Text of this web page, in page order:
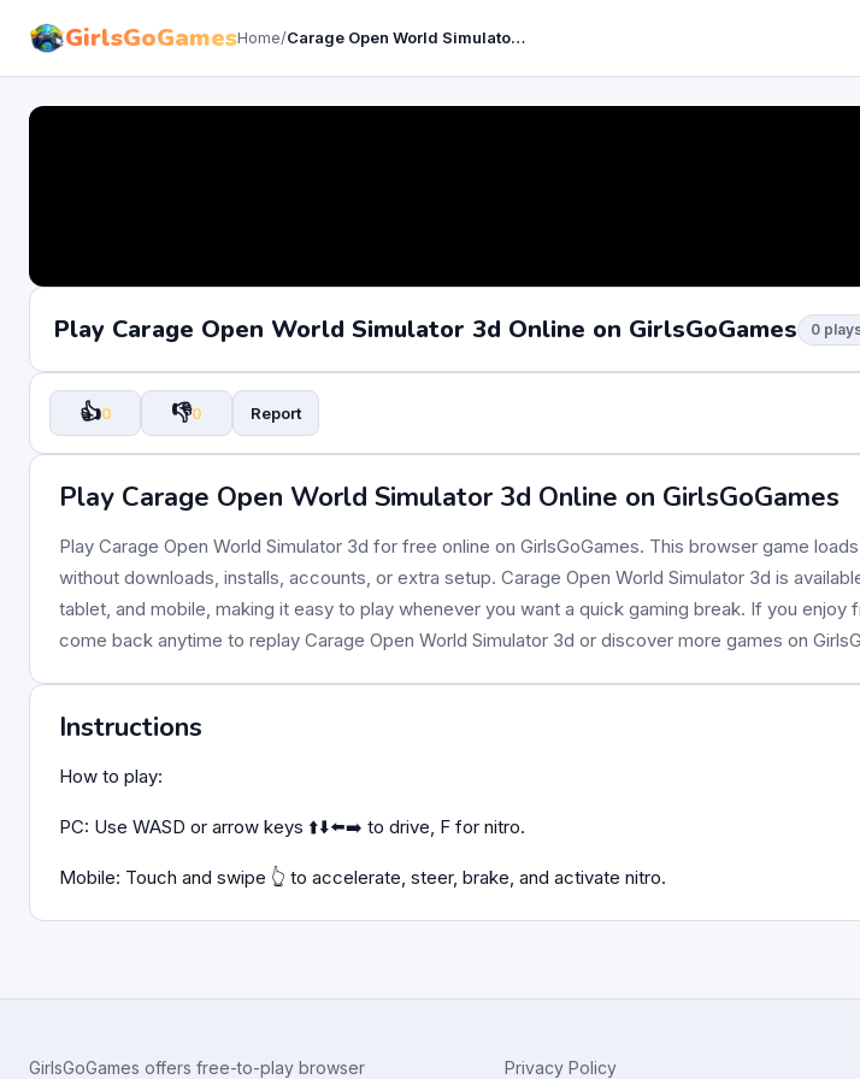
GirlsGoGamesHome/ Carage Open World Simulator 3d
Play Carage Open World Simulator 3d Online on GirlsGoGames 0
👍0 👎0 Report
Play Carage Open World Simulator 3d Online on GirlsGoGames
Play Carage Open World Simulator 3d for free online on GirlsGoGames. This browser game
without downloads, installs, accounts, or extra setup. Carage Open World Simulator 3d is
tablet, and mobile, making it easy to play whenever you want a quick gaming break. If you enjoy
come back anytime to replay Carage Open World Simulator 3d or discover more games on
Instructions
How to play:
PC: Use WASD or arrow keys ⬆️⬇️⬅️➡️ to drive, F for nitro.
Mobile: Touch and swipe 👆 to accelerate, steer, brake, and activate nitro.
GirlsGoGames offers free-to-play browser Privacy Policy